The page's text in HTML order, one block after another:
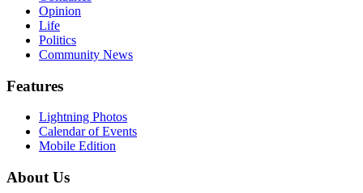
Opinion
Life
Politics
Community News
Features
Lightning Photos
Calendar of Events
Mobile Edition
About Us